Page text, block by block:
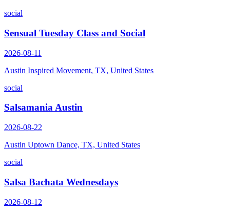
social
Sensual Tuesday Class and Social
2026-08-11
Austin Inspired Movement, TX, United States
social
Salsamania Austin
2026-08-22
Austin Uptown Dance, TX, United States
social
Salsa Bachata Wednesdays
2026-08-12